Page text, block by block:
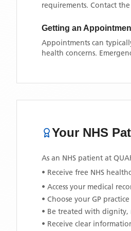
requirements. Contact
Getting an
Appointments can
health concerns.
Your NHS
As an NHS patient at
• Receive free NHS
• Access your medical
• Choose your GP
• Be treated with
• Receive clear